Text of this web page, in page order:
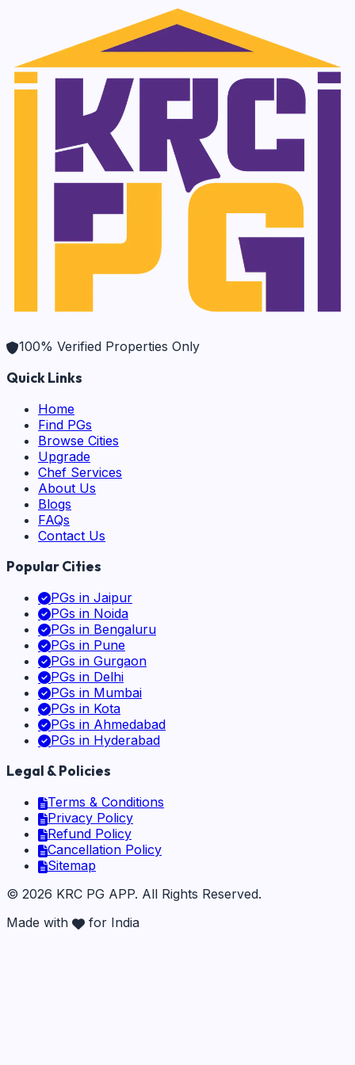
100% Verified Properties Only
Quick Links
Home
Find PGs
Browse Cities
Upgrade
Chef Services
About Us
Blogs
FAQs
Contact Us
Popular Cities
PGs in Jaipur
PGs in Noida
PGs in Bengaluru
PGs in Pune
PGs in Gurgaon
PGs in Delhi
PGs in Mumbai
PGs in Kota
PGs in Ahmedabad
PGs in Hyderabad
Legal & Policies
Terms & Conditions
Privacy Policy
Refund Policy
Cancellation Policy
Sitemap
© 2026 KRC PG APP. All Rights Reserved.
Made with
for India